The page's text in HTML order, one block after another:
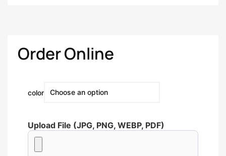
Order Online
color
Upload File (JPG, PNG, WEBP, PDF)